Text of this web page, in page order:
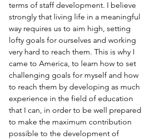
terms of staff development. I believe
strongly that living life in a meaningful
way requires us to aim high, setting
lofty goals for ourselves and working
very hard to reach them. This is why I
came to America, to learn how to set
challenging goals for myself and how
to reach them by developing as much
experience in the field of education
that I can, in order to be well prepared
to make the maximum contribution
possible to the development of